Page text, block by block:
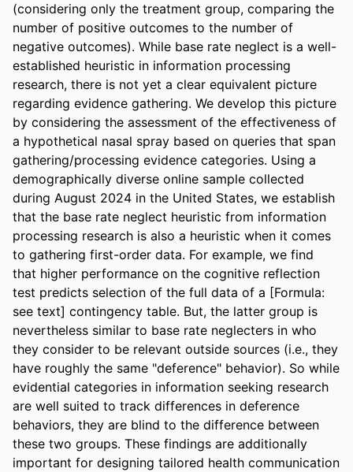
(considering only the treatment group, comparing the
number of positive outcomes to the number of
negative outcomes). While base rate neglect is a well-
established heuristic in information processing
research, there is not yet a clear equivalent picture
regarding evidence gathering. We develop this picture
by considering the assessment of the effectiveness of
a hypothetical nasal spray based on queries that span
gathering/processing evidence categories. Using a
demographically diverse online sample collected
during August 2024 in the United States, we establish
that the base rate neglect heuristic from information
processing research is also a heuristic when it comes
to gathering first-order data. For example, we find
that higher performance on the cognitive reflection
test predicts selection of the full data of a [Formula:
see text] contingency table. But, the latter group is
nevertheless similar to base rate neglecters in who
they consider to be relevant outside sources (i.e., they
have roughly the same "deference" behavior). So while
evidential categories in information seeking research
are well suited to track differences in deference
behaviors, they are blind to the difference between
these two groups. These findings are additionally
important for designing tailored health communication